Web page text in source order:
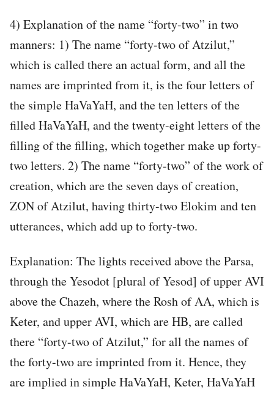
4) Explanation of the name “forty-two” in two
manners: 1) The name “forty-two of Atzilut,”
which is called there an actual form, and all the
names are imprinted from it, is the four letters of
the simple HaVaYaH, and the ten letters of the
filled HaVaYaH, and the twenty-eight letters of the
filling of the filling, which together make up forty-
two letters. 2) The name “forty-two” of the work of
creation, which are the seven days of creation,
ZON of Atzilut, having thirty-two Elokim and ten
utterances, which add up to forty-two.
Explanation: The lights received above the Parsa,
through the Yesodot [plural of Yesod] of upper AVI
above the Chazeh, where the Rosh of AA, which is
Keter, and upper AVI, which are HB, are called
there “forty-two of Atzilut,” for all the names of
the forty-two are imprinted from it. Hence, they
are implied in simple HaVaYaH, Keter, HaVaYaH